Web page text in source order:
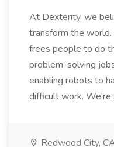
At Dexterity, we
transform the
frees people to do
problem-solving
enabling robots to
difficult work. We're
Redwood City,